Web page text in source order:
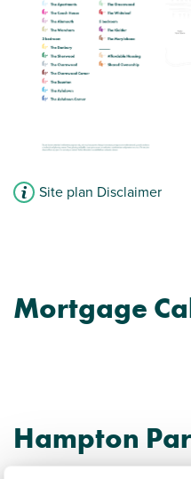
Site plan Disclaimer
Mortgage
Hampton